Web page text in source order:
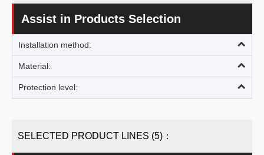
Assist in Products Selection
Installation method:
Material:
Protection level:
SELECTED PRODUCT LINES (5)：